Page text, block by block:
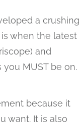
a crushing
when the latest
and
MUST be on.
because it
want. It is also